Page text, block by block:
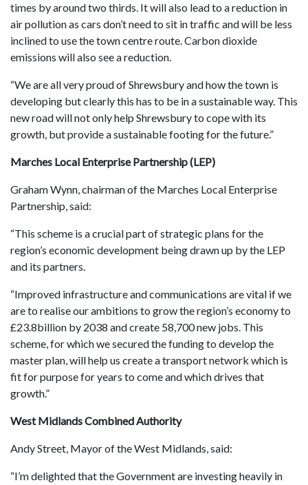
times by around two thirds. It will also lead to a reduction in
air pollution as cars don’t need to sit in traffic and will be less
inclined to use the town centre route. Carbon dioxide
emissions will also see a reduction.
“We are all very proud of Shrewsbury and how the town is
developing but clearly this has to be in a sustainable way. This
new road will not only help Shrewsbury to cope with its
growth, but provide a sustainable footing for the future.”
Marches Local Enterprise Partnership (LEP)
Graham Wynn, chairman of the Marches Local Enterprise
Partnership, said:
“This scheme is a crucial part of strategic plans for the
region’s economic development being drawn up by the LEP
and its partners.
“Improved infrastructure and communications are vital if we
are to realise our ambitions to grow the region’s economy to
£23.8billion by 2038 and create 58,700 new jobs. This
scheme, for which we secured the funding to develop the
master plan, will help us create a transport network which is
fit for purpose for years to come and which drives that
growth.”
West Midlands Combined Authority
Andy Street, Mayor of the West Midlands, said:
“I’m delighted that the Government are investing heavily in